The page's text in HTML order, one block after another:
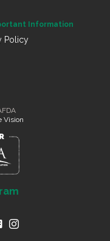
Information
Policy
Vision